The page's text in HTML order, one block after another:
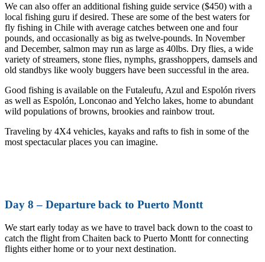
We can also offer an additional fishing guide service ($450) with a
local fishing guru if desired. These are some of the best waters for
fly fishing in Chile with average catches between one and four
pounds, and occasionally as big as twelve-pounds. In November
and December, salmon may run as large as 40lbs. Dry flies, a wide
variety of streamers, stone flies, nymphs, grasshoppers, damsels and
old standbys like wooly buggers have been successful in the area.
Good fishing is available on the Futaleufu, Azul and Espolón rivers
as well as Espolón, Lonconao and Yelcho lakes, home to abundant
wild populations of browns, brookies and rainbow trout.
Traveling by 4X4 vehicles, kayaks and rafts to fish in some of the
most spectacular places you can imagine.
Day 8 – Departure back to Puerto Montt
We start early today as we have to travel back down to the coast to
catch the flight from Chaiten back to Puerto Montt for connecting
flights either home or to your next destination.